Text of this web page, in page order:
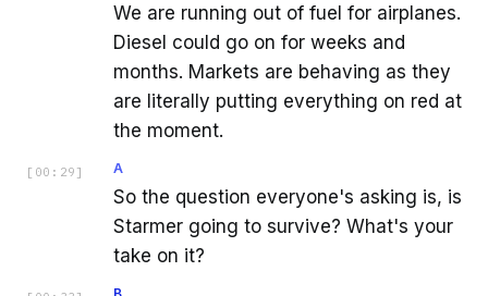
We are running out of fuel for airplanes.
Diesel could go on for weeks and
months. Markets are behaving as they
are literally putting everything on red at
the moment.
[ 00:29 ] A
So the question everyone's asking is, is
Starmer going to survive? What's your
take on it?